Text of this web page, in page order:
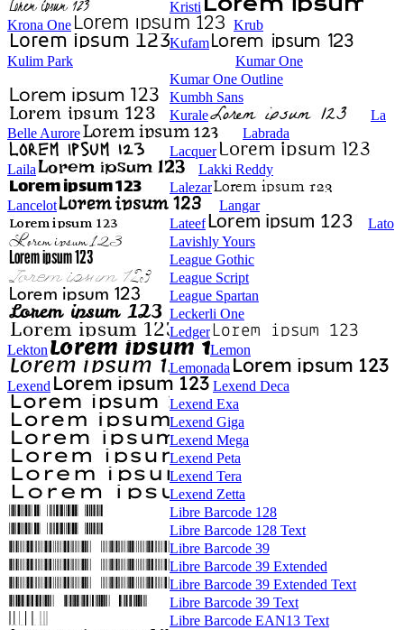
Kristi
Krona One
Krub
Kufam
Kulim Park
Kumar One
Kumar One Outline
Kumbh Sans
Kurale
La
Belle Aurore
Labrada
Lacquer
Laila
Lakki Reddy
Lalezar
Lancelot
Langar
Lateef
Lato
Lavishly Yours
League Gothic
League Script
League Spartan
Leckerli One
Ledger
Lekton
Lemon
Lemonada
Lexend
Lexend Deca
Lexend Exa
Lexend Giga
Lexend Mega
Lexend Peta
Lexend Tera
Lexend Zetta
Libre Barcode 128
Libre Barcode 128 Text
Libre Barcode 39
Libre Barcode 39 Extended
Libre Barcode 39 Extended Text
Libre Barcode 39 Text
Libre Barcode EAN13 Text